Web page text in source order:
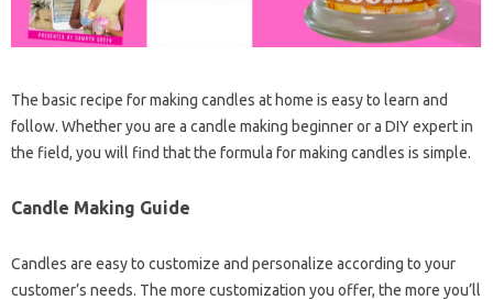
The basic recipe for making candles at home is easy to learn and
follow. Whether you are a candle making beginner or a DIY expert in
the field, you will find that the formula for making candles is simple.
Candle Making Guide
Candles are easy to customize and personalize according to your
customer’s needs. The more customization you offer, the more you’ll